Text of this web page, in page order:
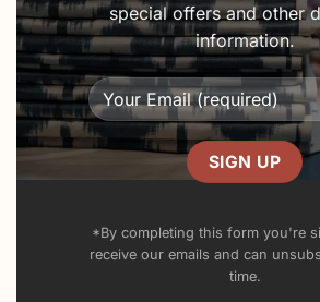
special offers and other
information.
*By completing this form you're
receive our emails and can
time.